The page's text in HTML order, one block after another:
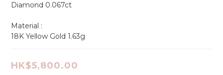
Diamond 0.067ct
Material :
18K Yellow Gold 1.63g
HK$5,800.00